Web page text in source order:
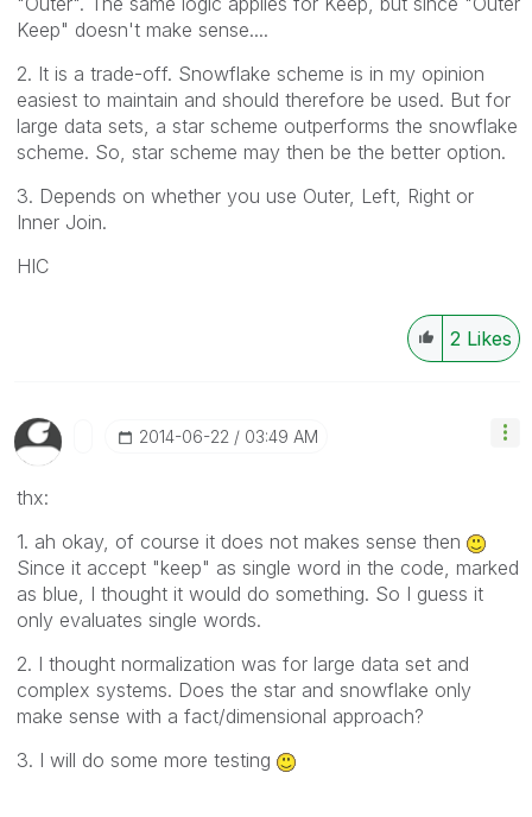
Keep" doesn't make sense....
2. It is a trade-off. Snowflake scheme is in my opinion
easiest to maintain and should therefore be used. But for
large data sets, a star scheme outperforms the snowflake
scheme. So, star scheme may then be the better option.
3. Depends on whether you use Outer, Left, Right or
Inner Join.
HIC
2 Likes
‎2014-06-22 03:49 AM
thx:
1. ah okay, of course it does not makes sense then
Since it accept "keep" as single word in the code, marked
as blue, I thought it would do something. So I guess it
only evaluates single words.
2. I thought normalization was for large data set and
complex systems. Does the star and snowflake only
make sense with a fact/dimensional approach?
3. I will do some more testing